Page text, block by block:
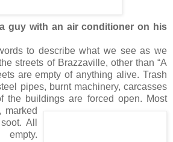
guy with an air conditioner on his
to describe what we see as we
streets of Brazzaville, other than “A
are empty of anything alive. Trash
pipes, burnt machinery, carcasses
the buildings are forced open. Most
marked
All